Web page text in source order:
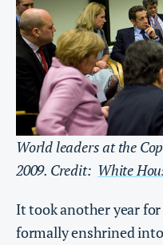
World leaders at the
2009. Credit: White
It took another year
formally enshrined